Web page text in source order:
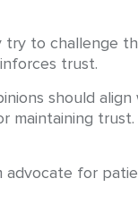
to challenge
trust.
should
maintaining
for